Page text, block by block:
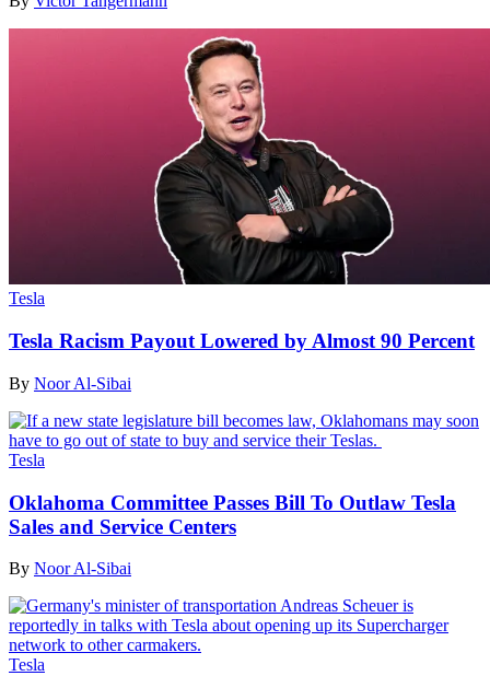
Tesla
Tesla Racism Payout Lowered by Almost 90 Percent
By Noor Al-Sibai
Tesla
Oklahoma Committee Passes Bill To Outlaw Tesla
Sales and Service Centers
By Noor Al-Sibai
Tesla